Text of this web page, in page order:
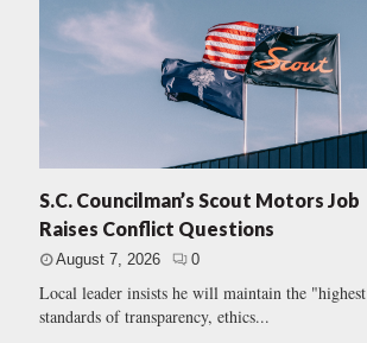
S.C. Councilman’s Scout Motors Job
Raises Conflict Questions
August 7, 2026 0
Local leader insists he will maintain the "highest
standards of transparency, ethics...